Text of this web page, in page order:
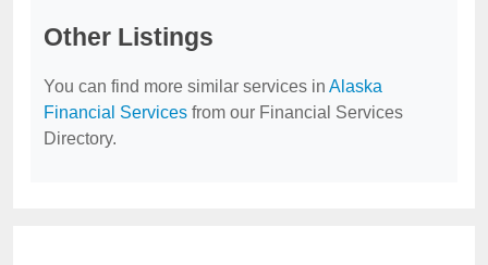
Other Listings
You can find more similar services in Alaska
Financial Services from our Financial Services
Directory.